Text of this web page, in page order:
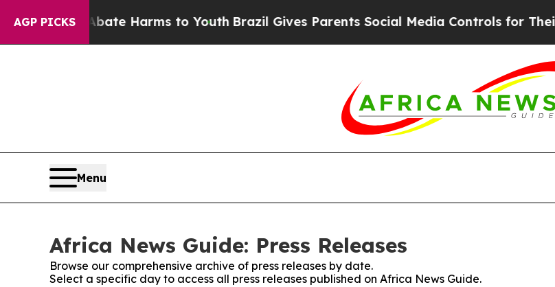
AGP PICKS
to Abate Harms to YouthBrazil Gives Parents Social Media Controls for Their Kids.
Menu
Africa News Guide: Press Releases
Browse our comprehensive archive of press releases by date.
Select a specific day to access all press releases published on Africa News Guide.